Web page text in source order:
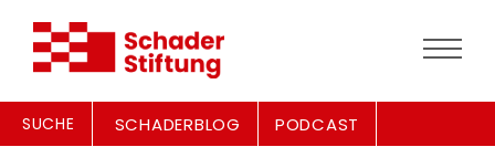
SUCHE SCHADERBLOG PODCAST